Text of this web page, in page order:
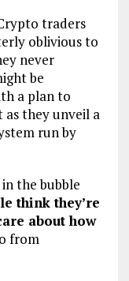
traders
oblivious to
never
be
a plan to
they unveil a
run by
the bubble
think they’re
about how
from